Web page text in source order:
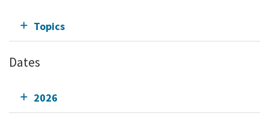
Topics
Dates
2026